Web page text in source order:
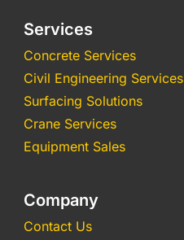
Services
Concrete Services
Civil Engineering Services
Surfacing Solutions
Crane Services
Equipment Sales
Company
Contact Us